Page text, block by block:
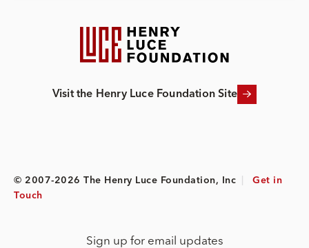
Visit the Henry Luce Foundation Site
© 2007-2026 The Henry Luce Foundation, Inc
Get in
Touch
Sign up for email updates